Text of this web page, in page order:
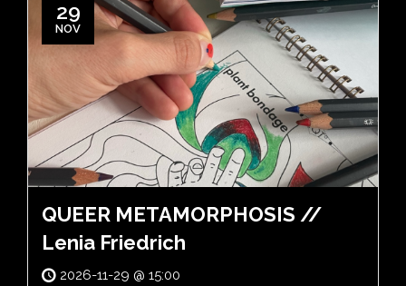
29
NOV
QUEER METAMORPHOSIS //
Lenia Friedrich
2026-11-29 @ 15:00